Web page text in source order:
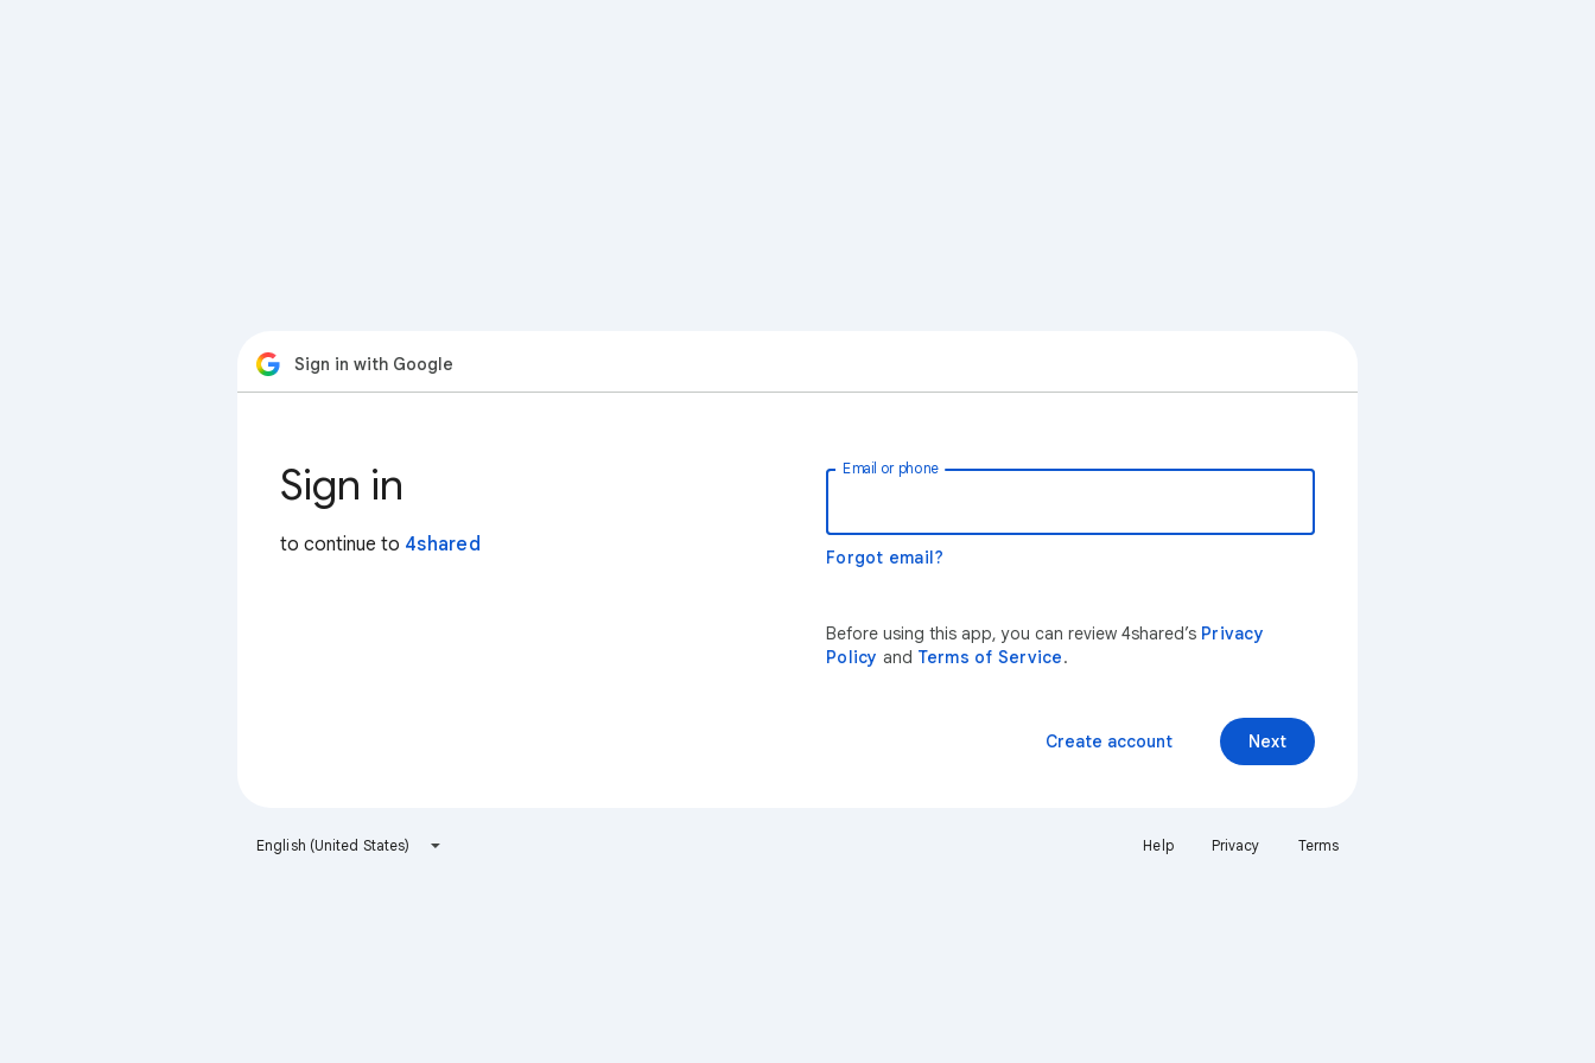
Sign in with Google
Sign in
to continue to 4shared
Email or phone
Forgot email?
Before using this app, you can review 4shared’s Privacy
Policy and Terms of Service.
Next
Create account
English (United States) Help Privacy Terms